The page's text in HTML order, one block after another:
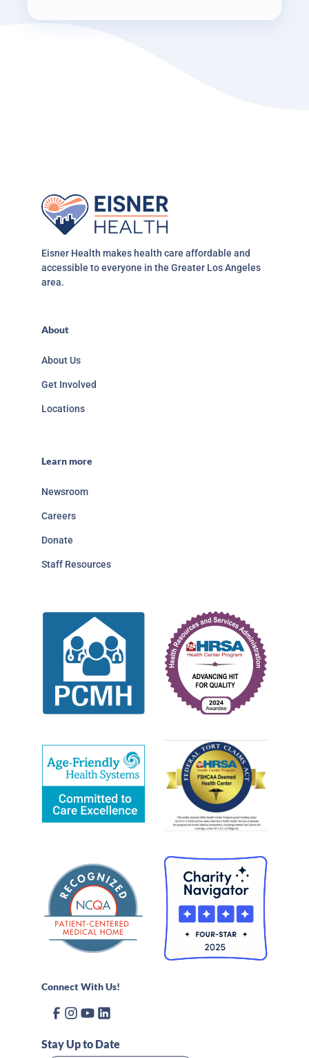
Eisner Health makes health care affordable and
accessible to everyone in the Greater Los Angeles
area.
About
About Us
Get Involved
Locations
Learn more
Newsroom
Careers
Donate
Staff Resources
Connect With Us!
Stay Up to Date